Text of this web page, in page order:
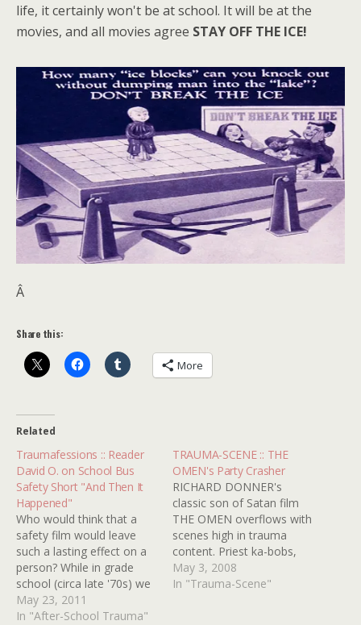
life, it certainly won't be at school. It will be at the
movies, and all movies agree STAY OFF THE ICE!
Â
Share this:
More
Related
Traumafessions :: Reader
David O. on School Bus
Safety Short "And Then It
Happened"
Who would think that a
safety film would leave
such a lasting effect on a
person? While in grade
school (circa late '70s) we
were forced to watch a
bus safety film titled AND
May 23, 2011
In "After-School Trauma"
TRAUMA-SCENE :: THE
OMEN's Party Crasher
RICHARD DONNER's
classic son of Satan film
THE OMEN overflows with
scenes high in trauma
content. Priest ka-bobs,
shrieking psycho monkeys
and slow-mo-spinning
May 3, 2008
In "Trauma-Scene"